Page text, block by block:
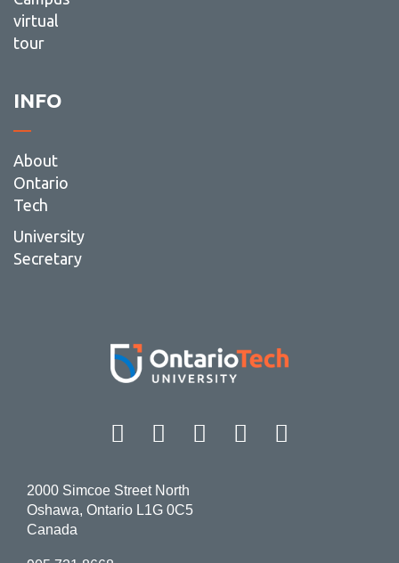
virtual
tour
INFO
About
Ontario
Tech
University
Secretary
Facebook Twitter
Instagram
LinkedIn
2000 Simcoe Street North
Oshawa, Ontario L1G 0C5
Canada